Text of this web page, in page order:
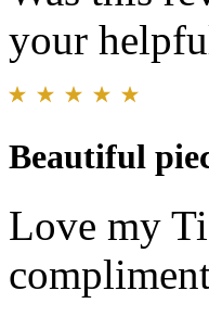
your
Beautiful
Love my